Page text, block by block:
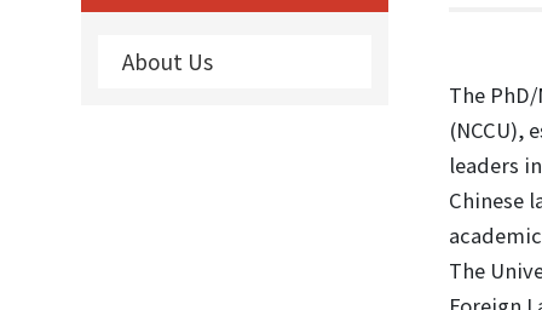
About Us
The
(NCCU),
leaders
Chinese
The